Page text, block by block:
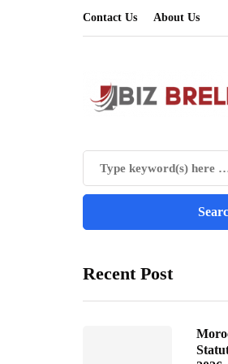
Contact Us About Us
Recent Post